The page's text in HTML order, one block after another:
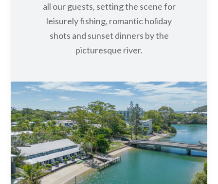
PRIVATE JETTY
Truly inviting, the private jetty at
Caribbean Noosa is a favourite among
leisurely fishing, romantic holiday
shots and sunset dinners by the
picturesque river.